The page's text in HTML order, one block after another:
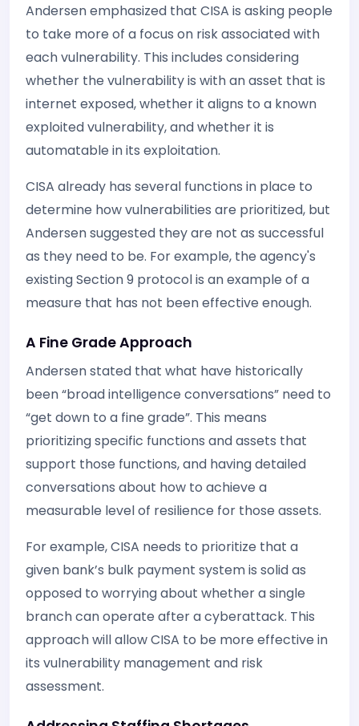
Andersen emphasized that CISA is asking people
to take more of a focus on risk associated with
each vulnerability. This includes considering
whether the vulnerability is with an asset that is
internet exposed, whether it aligns to a known
exploited vulnerability, and whether it is
automatable in its exploitation.
CISA already has several functions in place to
determine how vulnerabilities are prioritized, but
Andersen suggested they are not as successful
as they need to be. For example, the agency's
existing Section 9 protocol is an example of a
measure that has not been effective enough.
A Fine Grade Approach
Andersen stated that what have historically
been “broad intelligence conversations” need to
“get down to a fine grade”. This means
prioritizing specific functions and assets that
support those functions, and having detailed
conversations about how to achieve a
measurable level of resilience for those assets.
For example, CISA needs to prioritize that a
given bank’s bulk payment system is solid as
opposed to worrying about whether a single
branch can operate after a cyberattack. This
approach will allow CISA to be more effective in
its vulnerability management and risk
assessment.